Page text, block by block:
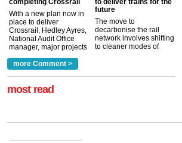
completing Crossrail
With a new plan now in
place to deliver
Crossrail, Hedley Ayres,
National Audit Office
manager, major projects
a look at ho... more >
to deliver trains for the
future
The move to
decarbonise the rail
network involves shifting
to cleaner modes of
more Comment >
most read